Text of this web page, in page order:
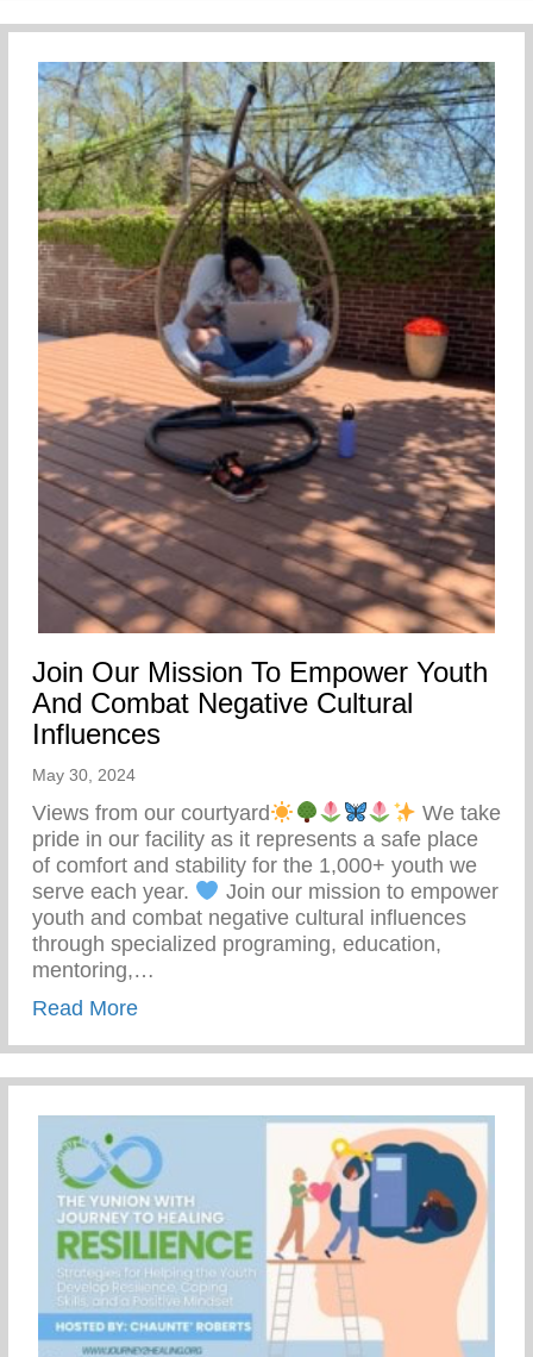
Join Our Mission To Empower Youth
And Combat Negative Cultural
Influences
May 30, 2024
Views from our courtyard
We take
pride in our facility as it represents a safe place
of comfort and stability for the 1,000+ youth we
serve each year.
Join our mission to empower
youth and combat negative cultural influences
through specialized programing, education,
mentoring,…
Read Moreabout Join Our Mission To Empower